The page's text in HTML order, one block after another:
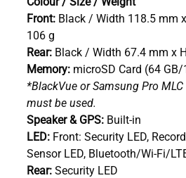
Front: Black / Width 118.5 mm
106 g
Rear: Black / Width 67.4 mm x
Memory: microSD Card (64
*BlackVue or Samsung Pro
must be used.
Speaker & GPS: Built-in
LED: Front: Security LED,
Sensor LED, Bluetooth/Wi-Fi/
Rear:Security LED